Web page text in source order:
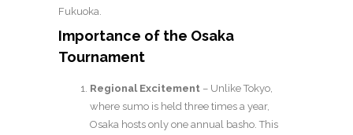
Fukuoka.
Importance of the Osaka
Tournament
Regional Excitement – Unlike Tokyo,
where sumo is held three times a year,
Osaka hosts only one annual basho. This